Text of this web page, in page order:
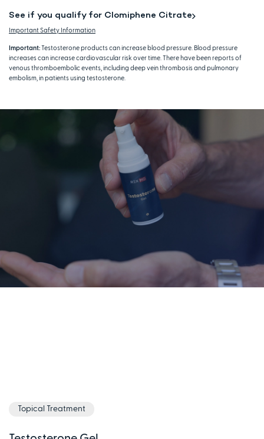
See if you qualify for Clomiphene Citrate
Important Safety Information
Important:Testosterone products can increase blood pressure. Blood pressure
increases can increase cardiovascular risk over time. There have been reports of
venous thromboembolic events, including deep vein thrombosis and pulmonary
embolism, in patients using testosterone.
Topical Treatment